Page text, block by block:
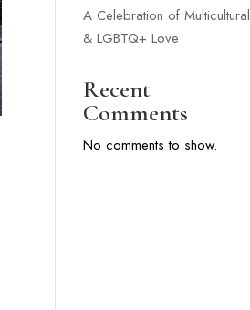
A Celebration of Multicultural
& LGBTQ+ Love
Recent
Comments
No comments to show.